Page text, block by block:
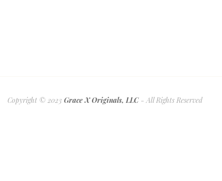
Copyright © 2023 Grace X Originals, LLC- All Rights Reserved